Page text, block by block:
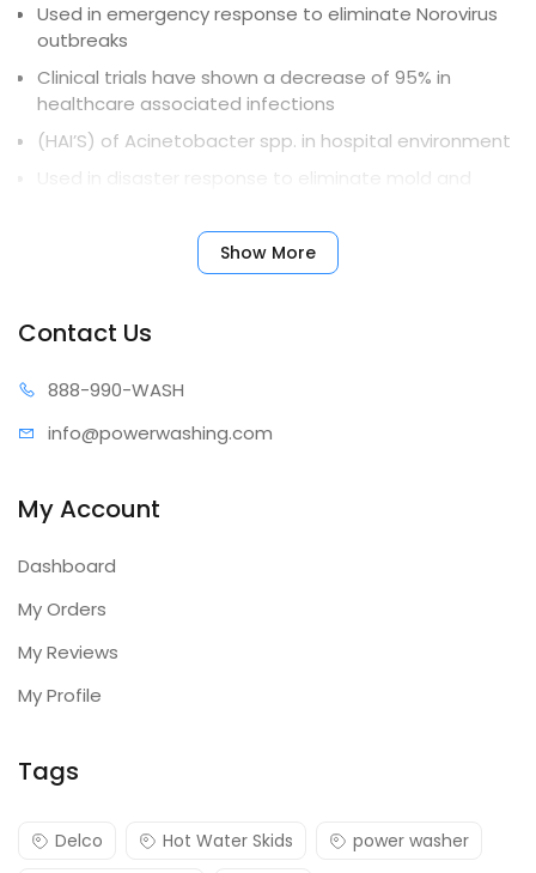
Used in emergency response to eliminate Norovirus
outbreaks
Clinical trials have shown a decrease of 95% in
healthcare associated infections
(HAI’S) of Acinetobacter spp. in hospital environment
Used in disaster response to eliminate mold and
University and government-sponsored studies
document long-term effectiveness on
Show More
Contact Us
888-990-WASH
info@powerwashing.com
My Account
Dashboard
My Orders
My Reviews
My Profile
Tags
Delco Hot Water Skids power washer